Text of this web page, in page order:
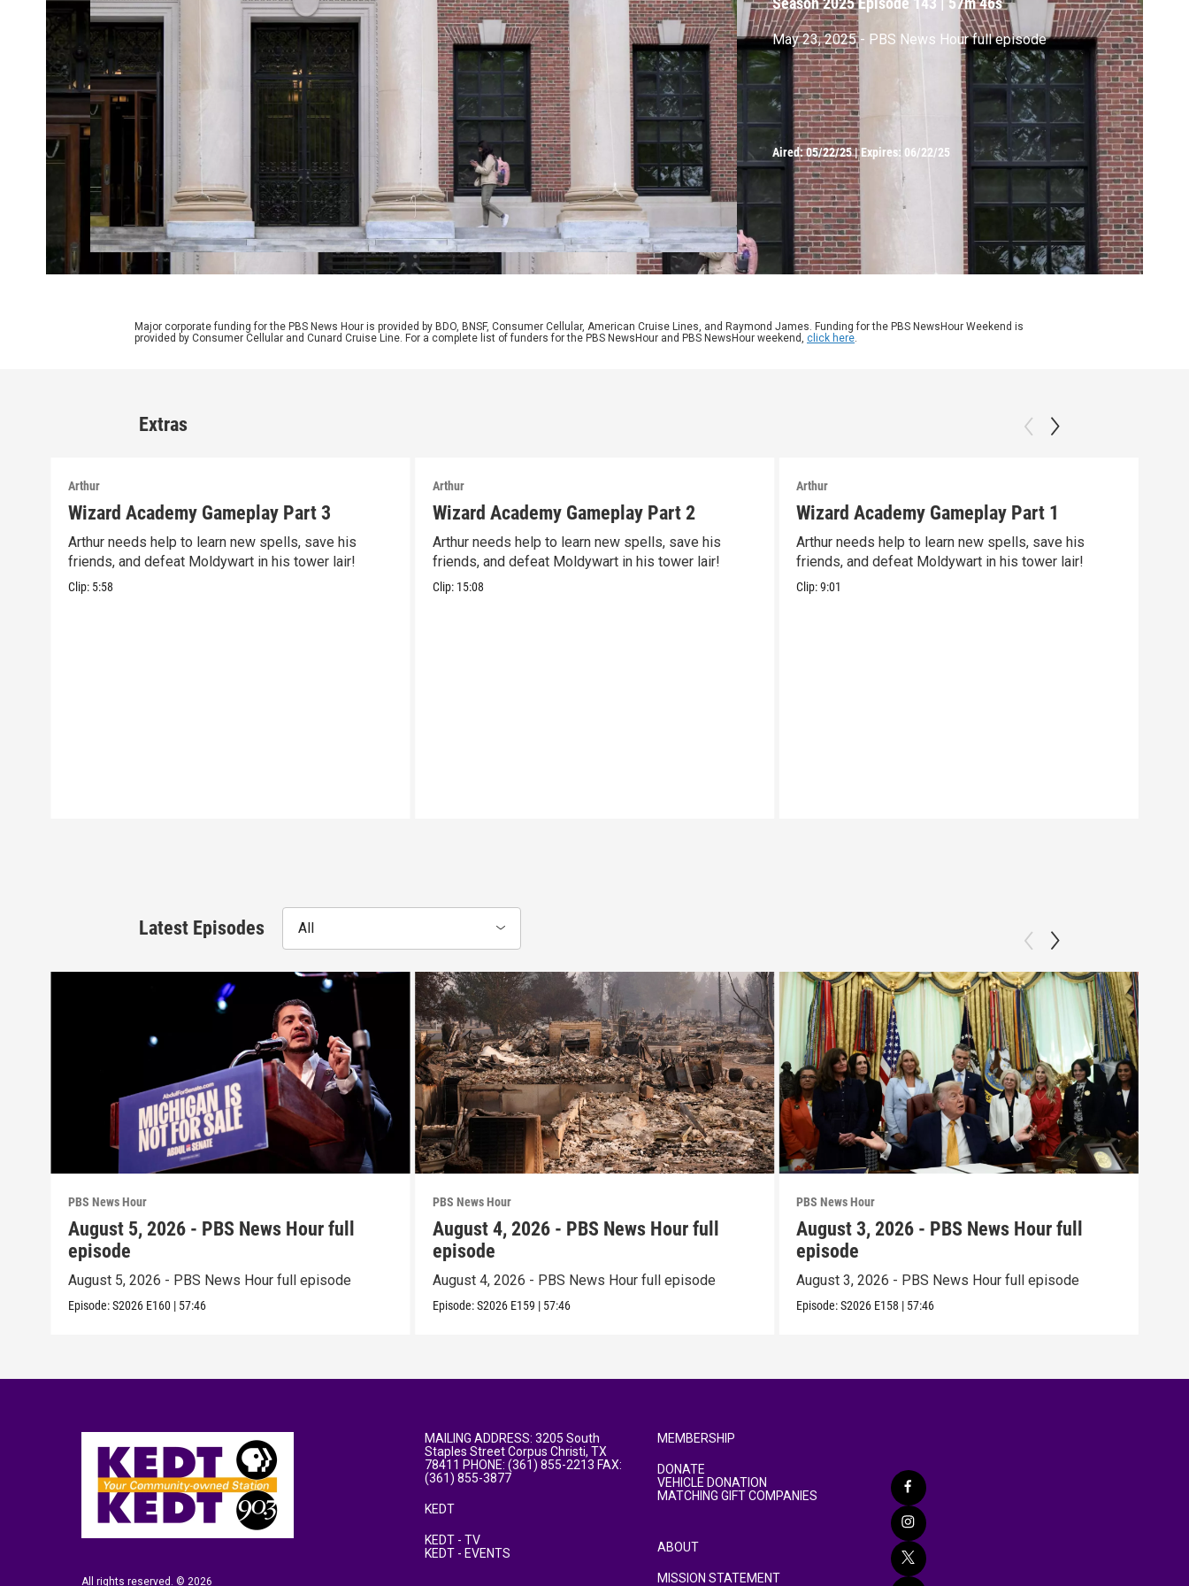
May 23, 2025 - PBS News Hour full episode
Aired:05/22/25|Expires: 06/22/25
Major corporate funding for the PBS News Hour is provided by BDO, BNSF, Consumer Cellular, American Cruise Lines, and Raymond James. Funding for the PBS NewsHour Weekend is
provided by Consumer Cellular and Cunard Cruise Line. For a complete list of funders for the PBS NewsHour and PBS NewsHour weekend, click here.
Extras
Arthur
Wizard Academy Gameplay Part 3
Arthur needs help to learn new spells, save his
friends, and defeat Moldywart in his tower lair!
Clip: 5:58
Arthur
Wizard Academy Gameplay Part 2
Arthur needs help to learn new spells, save his
friends, and defeat Moldywart in his tower lair!
Clip: 15:08
Arthur
Wizard Academy Gameplay Part 1
Arthur needs help to learn new spells, save his
friends, and defeat Moldywart in his tower lair!
Clip:9:01
Latest Episodes All
PBS News Hour
August 5, 2026 - PBS News Hour full
episode
August 5, 2026 - PBS News Hour full episode
Episode:S2026 E160 | 57:46
PBS News Hour
August 4, 2026 - PBS News Hour full
episode
August 4, 2026 - PBS News Hour full episode
Episode:S2026 E159 | 57:46
PBS News Hour
August 3, 2026 - PBS News Hour full
episode
August 3, 2026 - PBS News Hour full episode
Episode:S2026 E158 | 57:46
All rights reserved. © 2026
MAILING ADDRESS: 3205 South
Staples Street Corpus Christi, TX
78411 PHONE: (361) 855-2213 FAX:
(361) 855-3877
KEDT
KEDT - TV
KEDT - EVENTS
MEMBERSHIP
DONATE
VEHICLE DONATION
MATCHING GIFT COMPANIES
ABOUT
MISSION STATEMENT